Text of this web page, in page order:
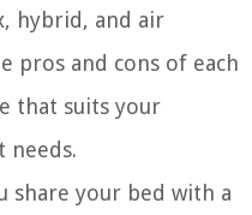
hybrid, and air
pros and cons of each
that suits your
needs.
share your bed with a